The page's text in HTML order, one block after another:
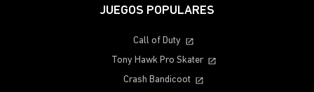
JUEGOS POPULARES
Call of Duty
Tony Hawk Pro Skater
Crash Bandicoot